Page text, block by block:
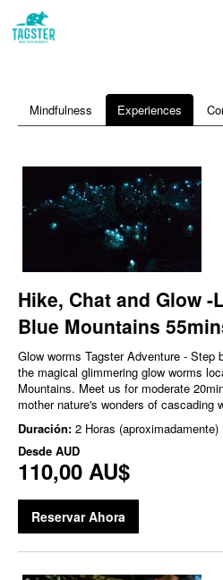
Mindfulness Experiences
Hike, Chat and Glow
Blue Mountains
Glow worms Tagster Adventure -
the magical glimmering glow worms
Mountains. Meet us for moderate
mother nature's wonders of cascading
Duración: 2 Horas (aproximadamente)
Desde AUD
110,00 AU$
Reservar Ahora